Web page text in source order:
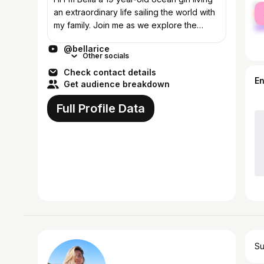
an extraordinary life sailing the world with
my family. Join me as we explore the
embrace the beauty of different...
@bellarice
Other socials
Check contact details
Get audience breakdown
Full Profile Data